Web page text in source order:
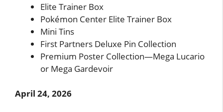
Elite Trainer Box
Pokémon Center Elite Trainer Box
Mini Tins
First Partners Deluxe Pin Collection
Premium Poster Collection—Mega Lucario
or Mega Gardevoir
April 24, 2026